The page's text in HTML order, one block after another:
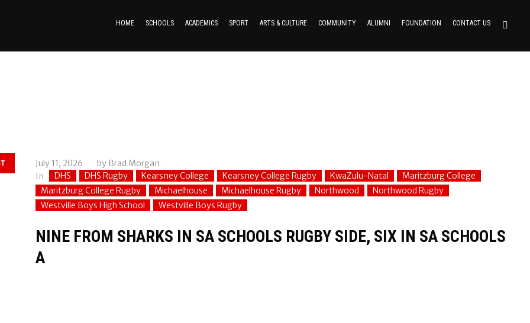
HOME SCHOOLS ACADEMICS SPORT ARTS & CULTURE COMMUNITY ALUMNI FOUNDATION CONTACT US
July 11, 2026 by Brad Morgan
In
DHS DHS Rugby Kearsney College Kearsney College Rugby KwaZulu-Natal
Maritzburg College
Maritzburg College Rugby
Michaelhouse Michaelhouse Rugby Northwood
Northwood Rugby
Westville Boys High School
Westville Boys Rugby
NINE FROM SHARKS IN SA SCHOOLS RUGBY SIDE, SIX IN SA SCHOOLS
A